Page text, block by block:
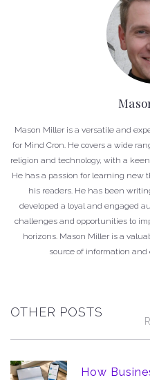
Mason Miller is a versatile and
for Mind Cron. He covers a wide
religion and technology, with a
He has a passion for learning
his readers. He has been
developed a loyal and engaged
challenges and opportunities to
horizons. Mason Miller is a
source of information
OTHER POSTS
How